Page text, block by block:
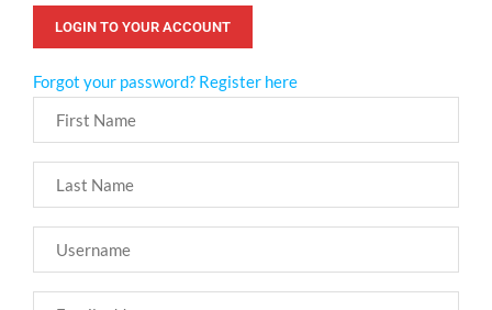
Forgot your password? Register here